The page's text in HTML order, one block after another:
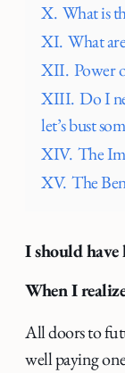
X. What is
XI. What
XII. Power
XIII. Do I
let’s bust
XIV. The
XV. The
I should have
When I
All doors to
well paying